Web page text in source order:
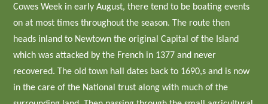
Cowes Week in early August, there tend to be boating events
on at most times throughout the season. The route then
heads inland to Newtown the original Capital of the Island
which was attacked by the French in 1377 and never
recovered. The old town hall dates back to 1690,s and is now
in the care of the National trust along with much of the